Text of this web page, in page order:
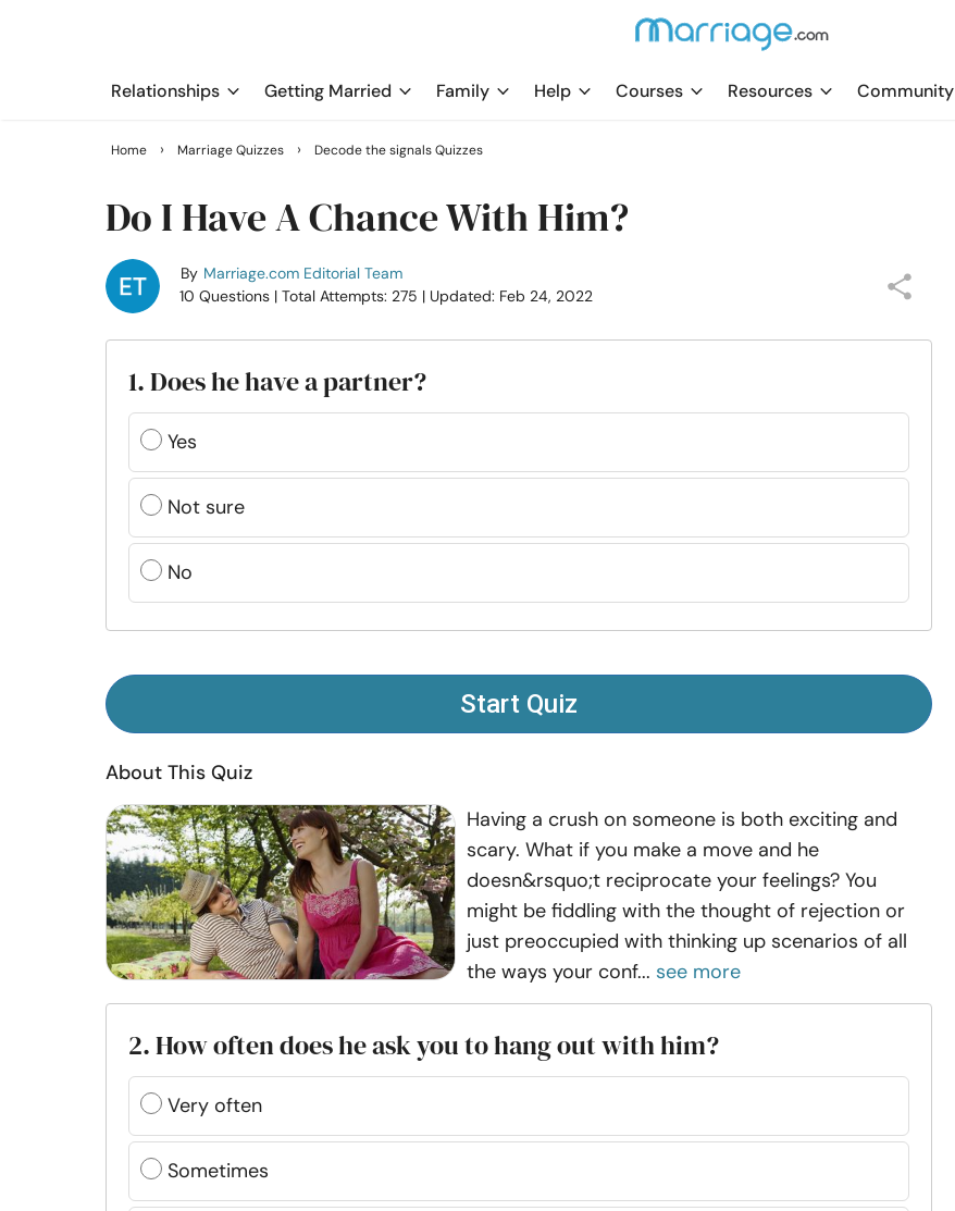
Relationships Getting Married Family Help Courses Resources Community
Home › Marriage Quizzes › Decode the signals Quizzes
Do I Have A Chance With Him?
By Marriage.com Editorial Team
10 Questions | Total Attempts: 275 | Updated: Feb 24, 2022
1. Does he have a partner?
Yes
Not sure
No
Start Quiz
About This Quiz
Having a crush on someone is both exciting and
scary. What if you make a move and he
doesn&rsquo;t reciprocate your feelings? You
might be fiddling with the thought of rejection or
just preoccupied with thinking up scenarios of all
the ways your conf... see more
2. How often does he ask you to hang out with him?
Very often
Sometimes